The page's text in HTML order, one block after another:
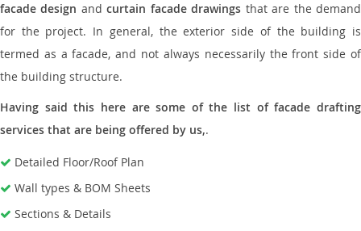
facade design andcurtain facade drawings that are the demand
for the project. In general, the exterior side of the building is
termed as a facade, and not always necessarily the front side of
the building structure.
Having said this here are some of the list of facade drafting
services that are being offered by us,.
Detailed Floor/Roof Plan
Wall types & BOM Sheets
Sections & Details